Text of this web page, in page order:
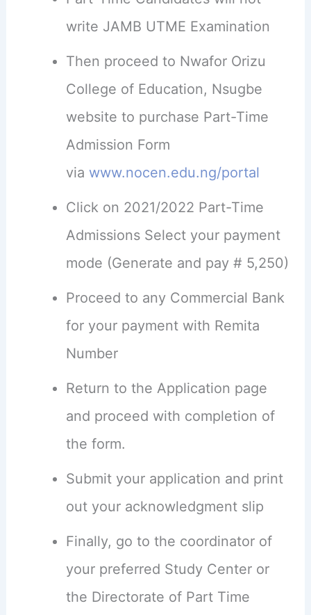
write JAMB UTME Examination
Then proceed to Nwafor Orizu
College of Education, Nsugbe
website to purchase Part-Time
Admission Form
via www.nocen.edu.ng/portal
Click on 2021/2022 Part-Time
Admissions Select your payment
mode (Generate and pay # 5,250)
Proceed to any Commercial Bank
for your payment with Remita
Number
Return to the Application page
and proceed with completion of
the form.
Submit your application and print
out your acknowledgment slip
Finally, go to the coordinator of
your preferred Study Center or
the Directorate of Part Time